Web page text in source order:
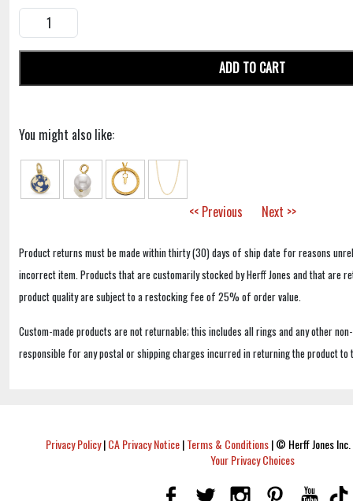
ADD TO CART
You might also like:
<< Previous Next >>
Product returns must be made within thirty (30) days of ship date for reasons
incorrect item. Products that are customarily stocked by Herff Jones and that are
product quality are subject to a restocking fee of 25% of order value.
Custom-made products are not returnable; this includes all rings and any other
responsible for any postal or shipping charges incurred in returning the product to
Privacy Policy|CA Privacy Notice|Terms & Conditions|© Herff Jones
Your Privacy Choices